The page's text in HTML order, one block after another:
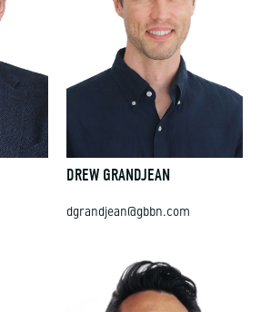
DREW GRANDJEAN
dgrandjean@gbbn.com